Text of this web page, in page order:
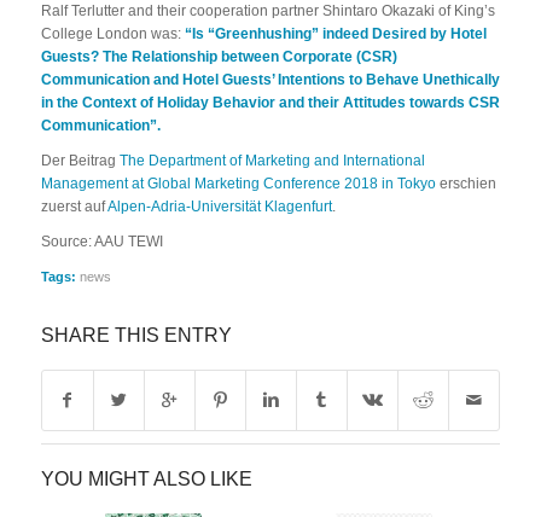
Ralf Terlutter and their cooperation partner Shintaro Okazaki of King’s
College London was: “Is “Greenhushing” indeed Desired by Hotel
Guests? The Relationship between Corporate (CSR)
Communication and Hotel Guests’ Intentions to Behave Unethically
in the Context of Holiday Behavior and their Attitudes towards CSR
Communication”.
Der Beitrag The Department of Marketing and International
Management at Global Marketing Conference 2018 in Tokyoerschien
zuerst aufAlpen-Adria-Universität Klagenfurt.
Source: AAU TEWI
Tags: news
SHARE THIS ENTRY
YOU MIGHT ALSO LIKE